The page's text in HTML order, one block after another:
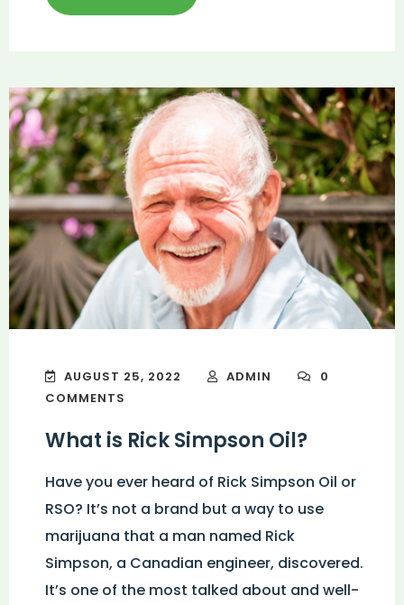
AUGUST 25, 2022 ADMIN
0
COMMENTS
What is Rick Simpson Oil?
Have you ever heard of Rick Simpson Oil or
RSO? It’s not a brand but a way to use
marijuana that a man named Rick
Simpson, a Canadian engineer, discovered.
It’s one of the most talked about and well-